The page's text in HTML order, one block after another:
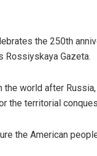
the 250th
Rossiyskaya Gazeta.
world after
the territorial
the American